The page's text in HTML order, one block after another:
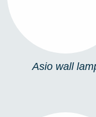
Asio wall